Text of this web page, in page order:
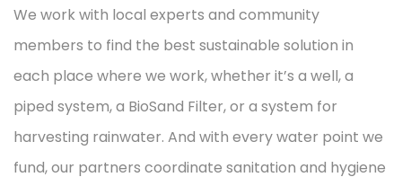
We work with local experts and community
members to find the best sustainable solution in
each place where we work, whether it’s a well, a
piped system, a BioSand Filter, or a system for
harvesting rainwater. And with every water point we
fund, our partners coordinate sanitation and hygiene